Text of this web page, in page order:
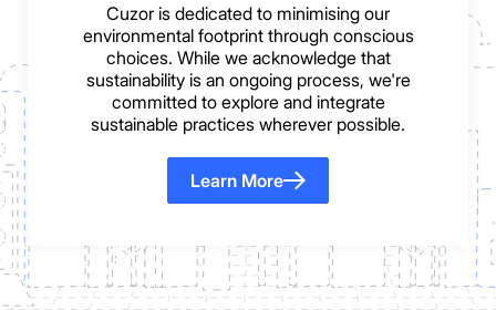
Cuzor is dedicated to minimising our
environmental footprint through conscious
choices. While we acknowledge that
sustainability is an ongoing process, we're
committed to explore and integrate
sustainable practices wherever possible.
Learn More